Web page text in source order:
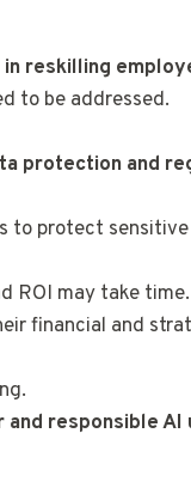
reskilling
to be addressed.
protection and
to protect
ROI may take time.
financial and
and responsible AI